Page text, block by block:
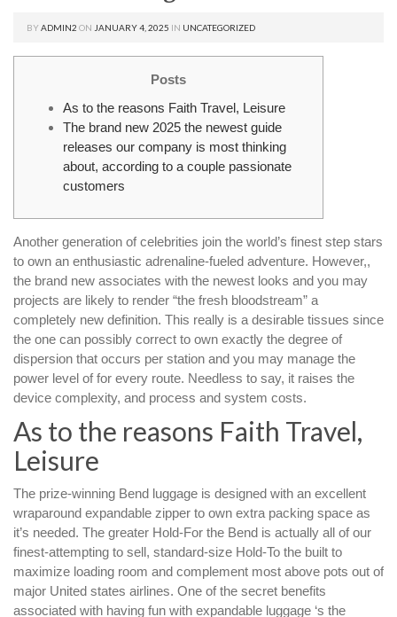
BY ADMIN2 ON JANUARY 4, 2025 IN UNCATEGORIZED
Posts
As to the reasons Faith Travel, Leisure
The brand new 2025 the newest guide
releases our company is most thinking
about, according to a couple passionate
customers
Another generation of celebrities join the world’s finest step stars
to own an enthusiastic adrenaline-fueled adventure. However,,
the brand new associates with the newest looks and you may
projects are likely to render “the fresh bloodstream” a
completely new definition. This really is a desirable tissues since
the one can possibly correct to own exactly the degree of
dispersion that occurs per station and you may manage the
power level of for every route. Needless to say, it raises the
device complexity, and process and system costs.
As to the reasons Faith Travel,
Leisure
The prize-winning Bend luggage is designed with an excellent
wraparound expandable zipper to own extra packing space as
it’s needed. The greater Hold-For the Bend is actually all of our
finest-attempting to sell, standard-size Hold-To the built to
maximize loading room and complement most above pots out of
major United states airlines. One of the secret benefits
associated with having fun with expandable luggage ‘s the